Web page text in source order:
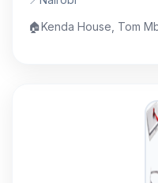
🏠Kenda House, Tom